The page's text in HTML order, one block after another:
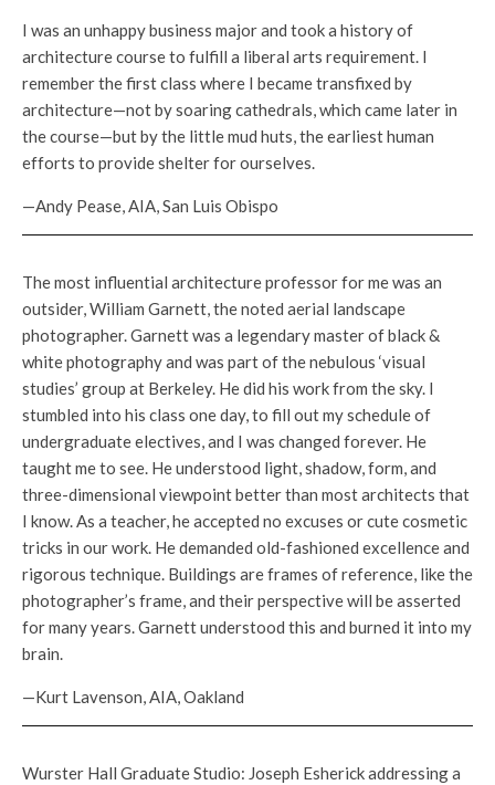
I was an unhappy business major and took a history of
architecture course to fulfill a liberal arts requirement. I
remember the first class where I became transfixed by
architecture—not by soaring cathedrals, which came later in
the course—but by the little mud huts, the earliest human
efforts to provide shelter for ourselves.
—Andy Pease, AIA, San Luis Obispo
The most influential architecture professor for me was an
outsider, William Garnett, the noted aerial landscape
photographer. Garnett was a legendary master of black &
white photography and was part of the nebulous ‘visual
studies’ group at Berkeley. He did his work from the sky. I
stumbled into his class one day, to fill out my schedule of
undergraduate electives, and I was changed forever. He
taught me to see. He understood light, shadow, form, and
three-dimensional viewpoint better than most architects that
I know. As a teacher, he accepted no excuses or cute cosmetic
tricks in our work. He demanded old-fashioned excellence and
rigorous technique. Buildings are frames of reference, like the
photographer’s frame, and their perspective will be asserted
for many years. Garnett understood this and burned it into my
brain.
—Kurt Lavenson, AIA, Oakland
Wurster Hall Graduate Studio: Joseph Esherick addressing a